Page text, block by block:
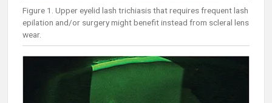
Figure 1. Upper eyelid lash trichiasis that requires frequent lash
epilation and/or surgery might benefit instead from scleral lens
wear.